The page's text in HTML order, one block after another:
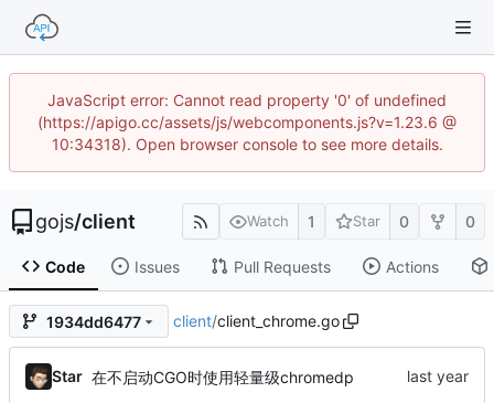
JavaScript error: Cannot read property '0' of undefined
(https://apigo.cc/assets/js/webcomponents.js?v=1.23.6 @
10:34318). Open browser console to see more details.
gojs/client Watch 1 Star 0 0
Code Issues Pull Requests Actions
1934dd6477 client/client_chrome.go
Star 在不启动CGO时使用轻量级chromedp